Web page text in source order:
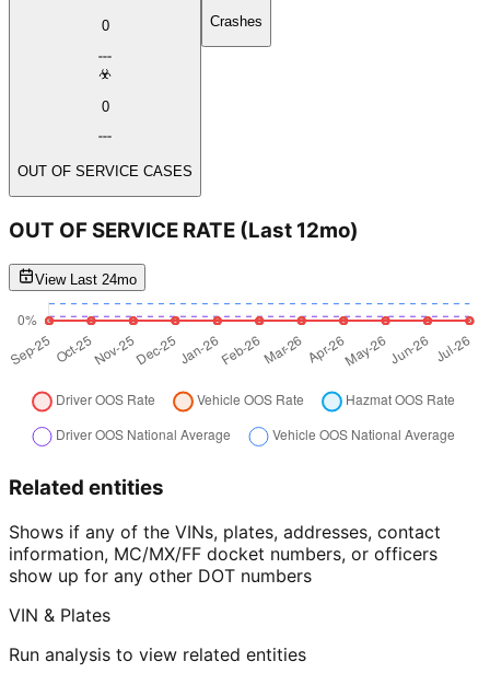
0
0
OUT OF SERVICE CASES
Crashes
OUT OF SERVICE RATE (Last 12mo)
View Last 24mo
Related entities
Shows if any of the VINs, plates, addresses, contact
information, MC/MX/FF docket numbers, or officers
show up for any other DOT numbers
VIN & Plates
Run analysis to view related entities